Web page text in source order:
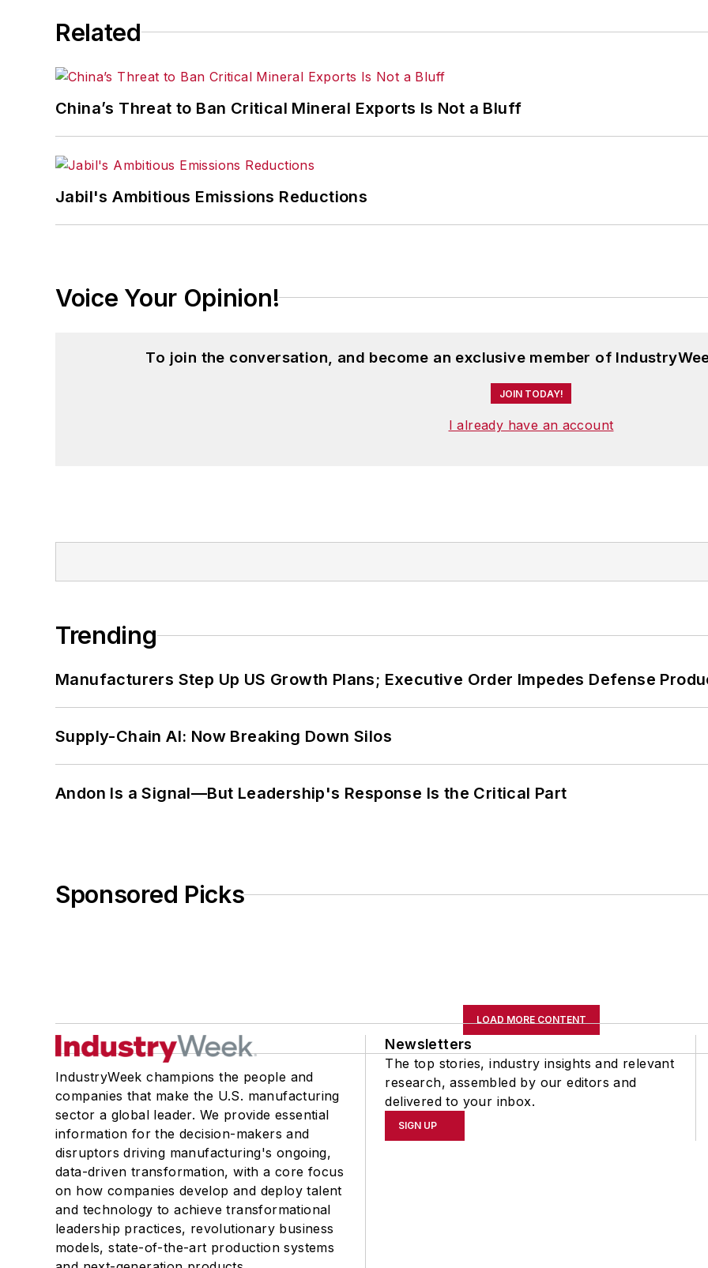
Related
China’s Threat to Ban Critical Mineral Exports Is Not a Bluff
Jabil's Ambitious Emissions Reductions
Voice Your Opinion!
To join the conversation, and become an exclusive member of
JOIN TODAY!
I already have an account
Trending
Manufacturers Step Up US Growth Plans; Executive Order Impedes Defense
Supply-Chain AI: Now Breaking Down Silos
Andon Is a Signal—But Leadership's Response Is the Critical Part
Sponsored Picks
LOAD MORE CONTENT
IndustryWeek champions the people and
companies that make the U.S. manufacturing
sector a global leader. We provide essential
information for the decision-makers and
disruptors driving manufacturing's ongoing,
data-driven transformation, with a core focus
on how companies develop and deploy talent
and technology to achieve transformational
leadership practices, revolutionary business
models, state-of-the-art production systems
Newsletters
The top stories, industry insights and relevant
research, assembled by our editors and
delivered to your inbox.
SIGN UP